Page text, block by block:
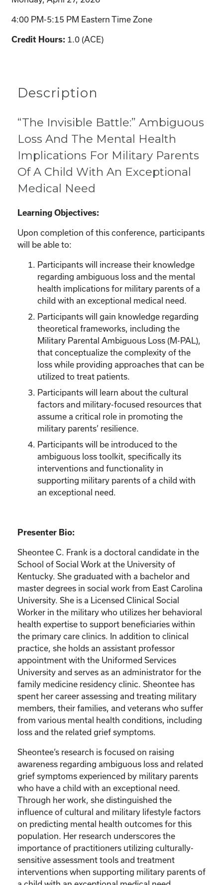
4:00 PM-5:15 PM Eastern Time Zone
Credit Hours: 1.0 (ACE)
Description
“The Invisible Battle:” Ambiguous
Loss And The Mental Health
Implications For Military Parents
Of A Child With An Exceptional
Medical Need
Learning Objectives:
Upon completion of this conference, participants
will be able to:
Participants will increase their knowledge
regarding ambiguous loss and the mental
health implications for military parents of a
child with an exceptional medical need.
Participants will gain knowledge regarding
theoretical frameworks, including the
Military Parental Ambiguous Loss (M-PAL),
that conceptualize the complexity of the
loss while providing approaches that can be
utilized to treat patients.
Participants will learn about the cultural
factors and military-focused resources that
assume a critical role in promoting the
military parents’ resilience.
Participants will be introduced to the
ambiguous loss toolkit, specifically its
interventions and functionality in
supporting military parents of a child with
an exceptional need.
Presenter Bio:
Sheontee C. Frank is a doctoral candidate in the
School of Social Work at the University of
Kentucky. She graduated with a bachelor and
master degrees in social work from East Carolina
University. She is a Licensed Clinical Social
Worker in the military who utilizes her behavioral
health expertise to support beneficiaries within
the primary care clinics. In addition to clinical
practice, she holds an assistant professor
appointment with the Uniformed Services
University and serves as an administrator for the
family medicine residency clinic. Sheontee has
spent her career assessing and treating military
members, their families, and veterans who suffer
from various mental health conditions, including
loss and the related grief symptoms.
Sheontee’s research is focused on raising
awareness regarding ambiguous loss and related
grief symptoms experienced by military parents
who have a child with an exceptional need.
Through her work, she distinguished the
influence of cultural and military lifestyle factors
on predicting mental health outcomes for this
population. Her research underscores the
importance of practitioners utilizing culturally-
sensitive assessment tools and treatment
interventions when supporting military parents of